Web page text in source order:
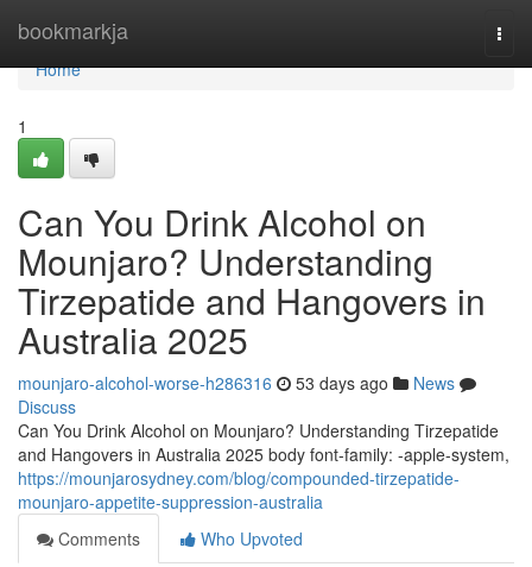
bookmarkja
Home
Home
1
Can You Drink Alcohol on
Mounjaro? Understanding
Tirzepatide and Hangovers in
Australia 2025
mounjaro-alcohol-worse-h286316 53 days ago
News
Discuss
Can You Drink Alcohol on Mounjaro? Understanding Tirzepatide
and Hangovers in Australia 2025 body font-family: -apple-system,
https://mounjarosydney.com/blog/compounded-tirzepatide-
mounjaro-appetite-suppression-australia
Comments
Who Upvoted